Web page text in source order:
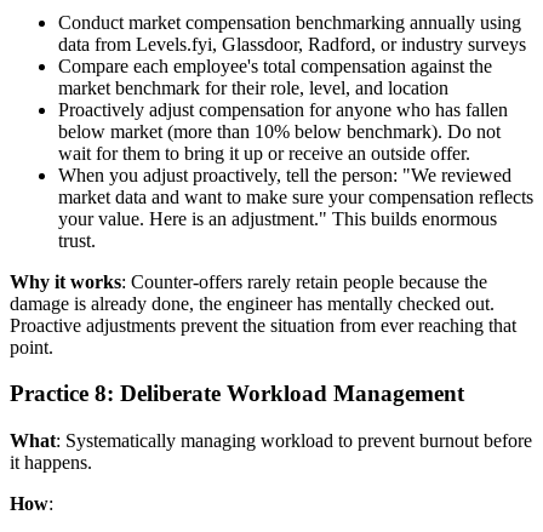
Conduct market compensation benchmarking annually using
data from Levels.fyi, Glassdoor, Radford, or industry surveys
Compare each employee's total compensation against the
market benchmark for their role, level, and location
Proactively adjust compensation for anyone who has fallen
below market (more than 10% below benchmark). Do not
wait for them to bring it up or receive an outside offer.
When you adjust proactively, tell the person: "We reviewed
market data and want to make sure your compensation reflects
your value. Here is an adjustment." This builds enormous
trust.
Why it works: Counter-offers rarely retain people because the
damage is already done, the engineer has mentally checked out.
Proactive adjustments prevent the situation from ever reaching that
point.
Practice 8: Deliberate Workload Management
What: Systematically managing workload to prevent burnout before
it happens.
How: